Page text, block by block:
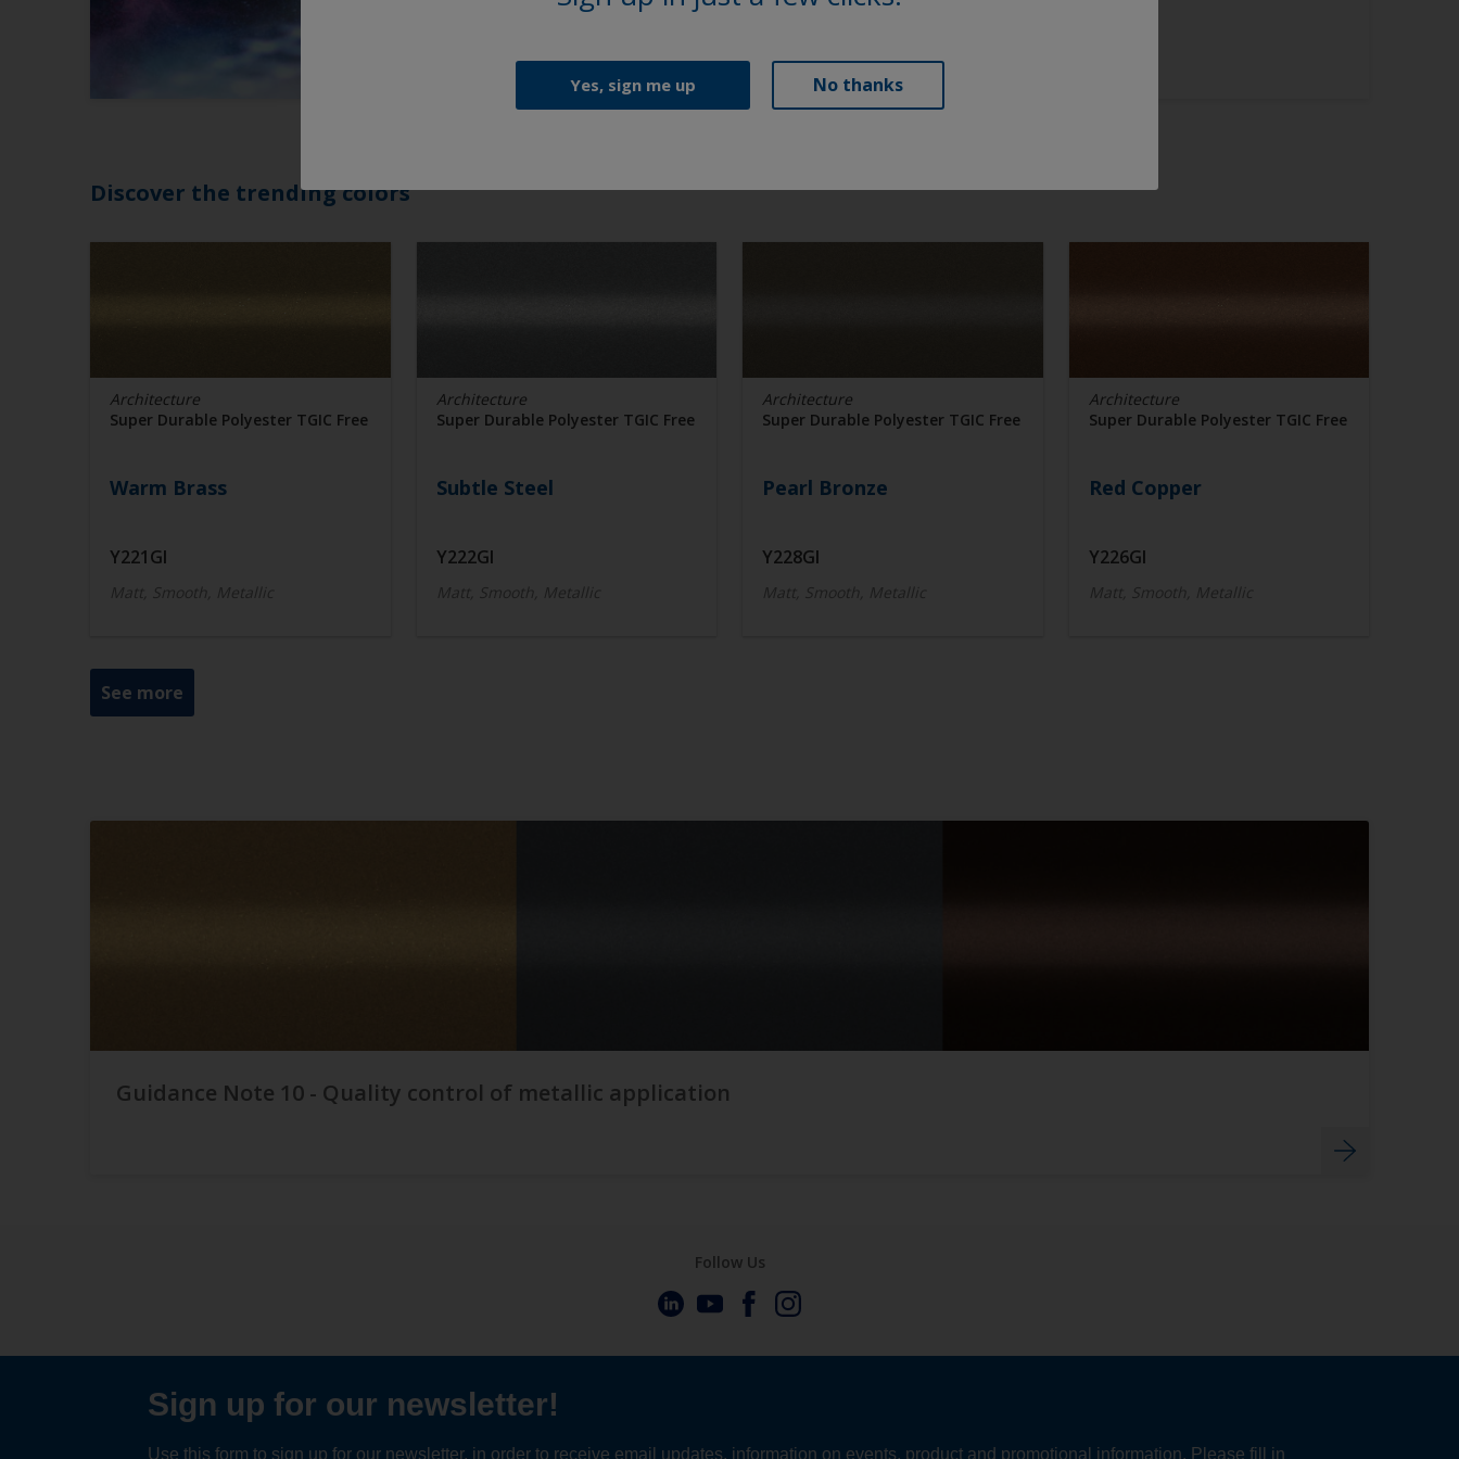
Discover the trending colors
Architecture
Super Durable Polyester TGIC Free
Warm Brass
Y221GI
Matt, Smooth, Metallic
Architecture
Super Durable Polyester TGIC Free
Subtle Steel
Y222GI
Matt, Smooth, Metallic
Architecture
Super Durable Polyester TGIC Free
Pearl Bronze
Y228GI
Matt, Smooth, Metallic
Architecture
Super Durable Polyester TGIC Free
Red Copper
Y226GI
Matt, Smooth, Metallic
See more
Guidance Note 10 - Quality control of metallic application
Yes, sign me up No thanks
Follow Us